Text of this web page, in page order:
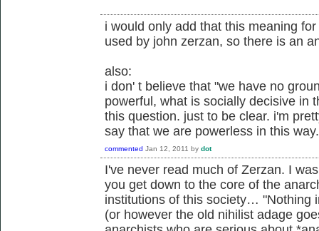
i would only add that this meaning
used by john zerzan, so there is an
also:
i don' t believe that "we have no
powerful, what is socially decisive in
this question. just to be clear. i'm
say that we are powerless in this way.
commented Jan 12, 2011 by dot
I've never read much of Zerzan. I
you get down to the core of the
institutions of this society… "Nothing
(or however the old nihilist adage